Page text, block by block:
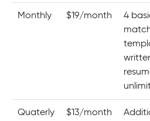
Monthly $19/month
4
Quaterly $13/month